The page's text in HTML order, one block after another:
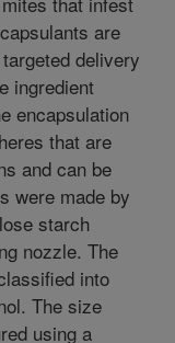
are
delivery
ingredient
encapsulation
that are
and can be
were made by
starch
nozzle. The
into
The size
using a